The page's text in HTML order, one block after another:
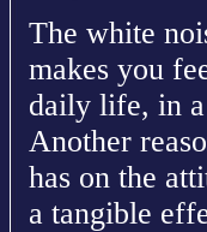
The white
makes you
daily life, in
Another
has on the
a tangible